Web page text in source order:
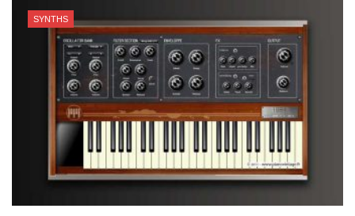
SYNTHS